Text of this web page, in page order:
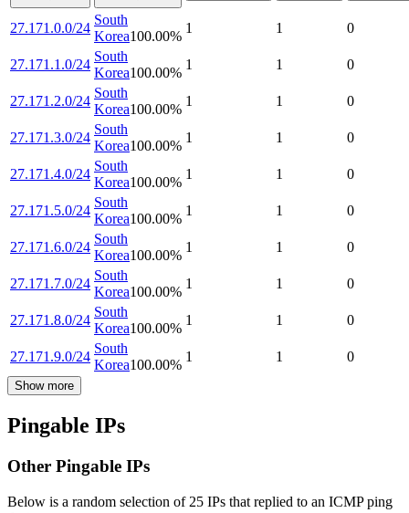
27.171.0.0/24
South
Korea100.00%
1 1 0
27.171.1.0/24
South
Korea100.00%
1 1 0
27.171.2.0/24
South
Korea100.00%
1 1 0
27.171.3.0/24
South
Korea100.00%
1 1 0
27.171.4.0/24
South
Korea100.00%
1 1 0
27.171.5.0/24
South
Korea100.00%
1 1 0
27.171.6.0/24
South
Korea100.00%
1 1 0
27.171.7.0/24
South
Korea100.00%
1 1 0
27.171.8.0/24
South
Korea100.00%
1 1 0
27.171.9.0/24
South
Korea100.00%
1 1 0
Show more
Pingable IPs
Other Pingable IPs
Below is a random selection of 25 IPs that replied to an ICMP ping